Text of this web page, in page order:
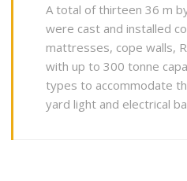
A total of thirteen 36 m
were cast and installed
mattresses, cope walls,
with up to 300 tonne
types to accommodate
yard light and electrical